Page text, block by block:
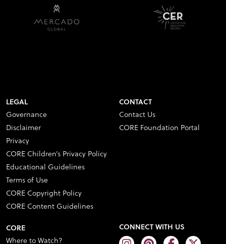
LEGAL
Governance
Disclaimer
Privacy
CORE Children’s Privacy Policy
Educational Guidelines
Terms of Use
CORE Copyright Policy
CORE Content Guidelines
CONTACT
Contact Us
CORE Foundation Portal
CORE
Where to Watch?
CONNECT WITH US